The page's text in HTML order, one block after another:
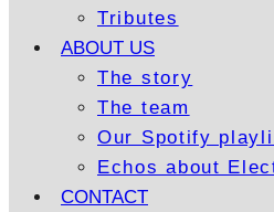
Tributes
ABOUT US
The story
The team
Our Spotify
Echos about
CONTACT